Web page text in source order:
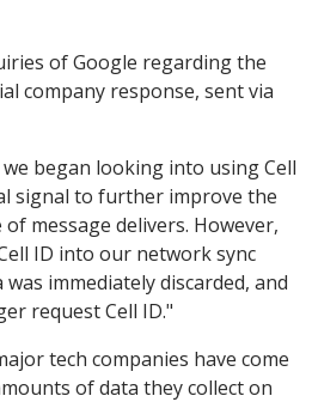
of Google regarding the
company response, sent via
began looking into using Cell
signal to further improve the
message delivers. However,
ID into our network sync
immediately discarded, and
request Cell ID."
tech companies have come
of data they collect on